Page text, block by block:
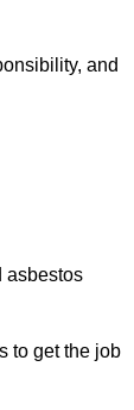
and
asbestos
to get the job